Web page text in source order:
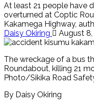
At least 21 people have
overturned at Coptic
Kakamega Highway,
Daisy Okiring
August 8,
The wreckage of a bus
Roundabout, killing 21
Photo/Sikika Road
By Daisy Okiring